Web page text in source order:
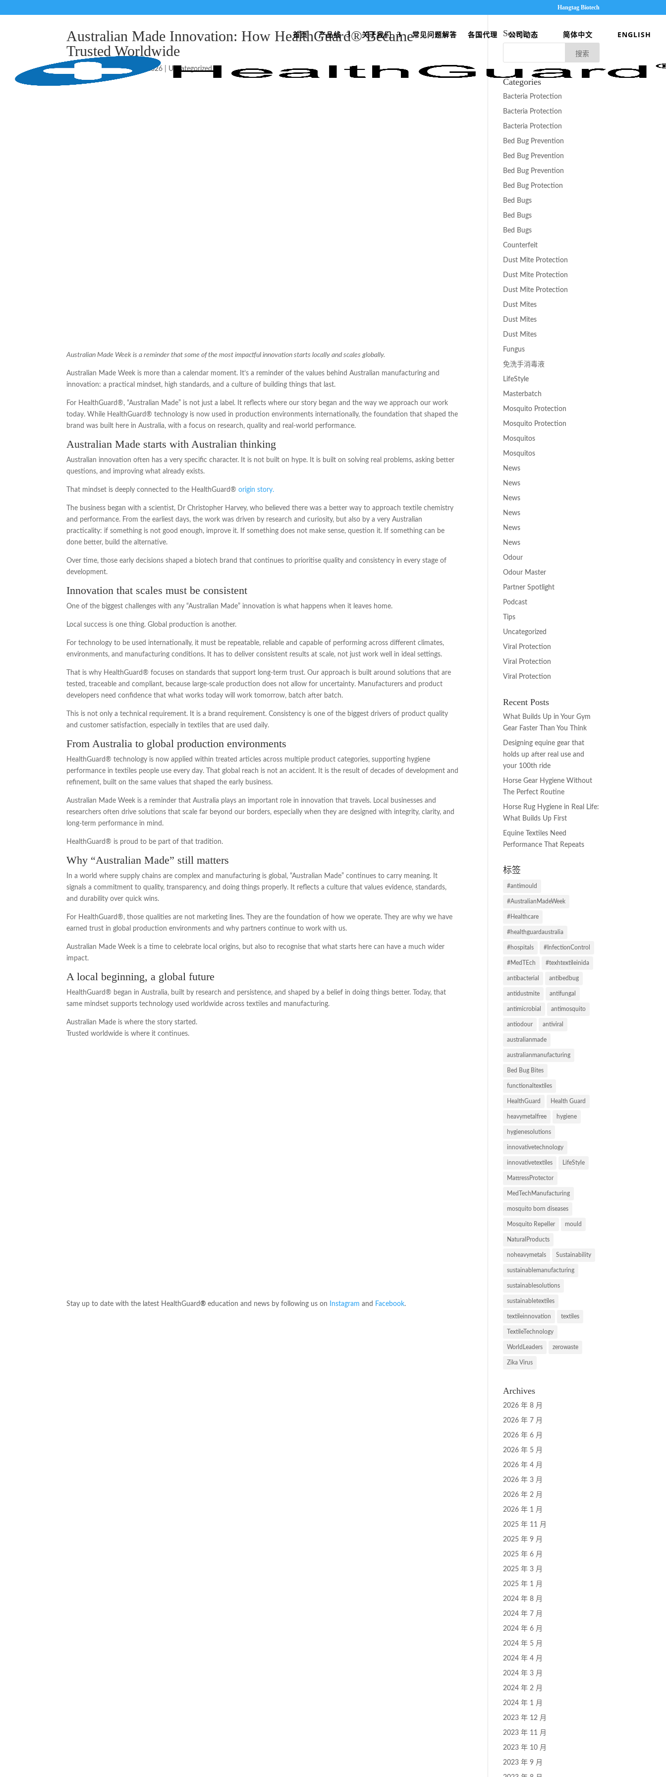
Hangtag Biotech
首页 产品线 关于我们 常见问题解答 各国代理 公司动态 简体中文 ENGLISH
Australian Made Innovation: How HealthGuard® Became
Trusted Worldwide
由 HealthGuard|5 月 17, 2026 Uncategorized
Australian Made Week is a reminder that some of the most impactful innovation starts locally and scales globally.
Australian Made Week is more than a calendar moment. It’s a reminder of the values behind Australian manufacturing and
innovation: a practical mindset, high standards, and a culture of building things that last.
For HealthGuard®, “Australian Made” is not just a label. It reflects where our story began and the way we approach our work
today. While HealthGuard® technology is now used in production environments internationally, the foundation that shaped the
brand was built here in Australia, with a focus on research, quality and real-world performance.
Australian Made starts with Australian thinking
Australian innovation often has a very specific character. It is not built on hype. It is built on solving real problems, asking better
questions, and improving what already exists.
That mindset is deeply connected to the HealthGuard®origin story.
The business began with a scientist, Dr Christopher Harvey, who believed there was a better way to approach textile chemistry
and performance. From the earliest days, the work was driven by research and curiosity, but also by a very Australian
practicality: if something is not good enough, improve it. If something does not make sense, question it. If something can be
done better, build the alternative.
Over time, those early decisions shaped a biotech brand that continues to prioritise quality and consistency in every stage of
development.
Innovation that scales must be consistent
One of the biggest challenges with any “Australian Made” innovation is what happens when it leaves home.
Local success is one thing. Global production is another.
For technology to be used internationally, it must be repeatable, reliable and capable of performing across different climates,
environments, and manufacturing conditions. It has to deliver consistent results at scale, not just work well in ideal settings.
That is why HealthGuard® focuses on standards that support long-term trust. Our approach is built around solutions that are
tested, traceable and compliant, because large-scale production does not allow for uncertainty. Manufacturers and product
developers need confidence that what works today will work tomorrow, batch after batch.
This is not only a technical requirement. It is a brand requirement. Consistency is one of the biggest drivers of product quality
and customer satisfaction, especially in textiles that are used daily.
From Australia to global production environments
HealthGuard® technology is now applied within treated articles across multiple product categories, supporting hygiene
performance in textiles people use every day. That global reach is not an accident. It is the result of decades of development and
refinement, built on the same values that shaped the early business.
Australian Made Week is a reminder that Australia plays an important role in innovation that travels. Local businesses and
researchers often drive solutions that scale far beyond our borders, especially when they are designed with integrity, clarity, and
long-term performance in mind.
HealthGuard® is proud to be part of that tradition.
Why “Australian Made” still matters
In a world where supply chains are complex and manufacturing is global, “Australian Made” continues to carry meaning. It
signals a commitment to quality, transparency, and doing things properly. It reflects a culture that values evidence, standards,
and durability over quick wins.
For HealthGuard®, those qualities are not marketing lines. They are the foundation of how we operate. They are why we have
earned trust in global production environments and why partners continue to work with us.
Australian Made Week is a time to celebrate local origins, but also to recognise that what starts here can have a much wider
impact.
A local beginning, a global future
HealthGuard® began in Australia, built by research and persistence, and shaped by a belief in doing things better. Today, that
same mindset supports technology used worldwide across textiles and manufacturing.
Australian Made is where the story started.
Trusted worldwide is where it continues.
Stay up to date with the latest HealthGuard®education and news by following us on Instagram and Facebook.
Search
Categories
Bacteria Protection
Bacteria Protection
Bacteria Protection
Bed Bug Prevention
Bed Bug Prevention
Bed Bug Prevention
Bed Bug Protection
Bed Bugs
Bed Bugs
Bed Bugs
Counterfeit
Dust Mite Protection
Dust Mite Protection
Dust Mite Protection
Dust Mites
Dust Mites
Dust Mites
Fungus
免洗手消毒液
LifeStyle
Masterbatch
Mosquito Protection
Mosquito Protection
Mosquitos
Mosquitos
News
News
News
News
News
News
Odour
Odour Master
Partner Spotlight
Podcast
Tips
Uncategorized
Viral Protection
Viral Protection
Viral Protection
Recent Posts
What Builds Up in Your Gym
Gear Faster Than You Think
Designing equine gear that
holds up after real use and
your 100th ride
Horse Gear Hygiene Without
The Perfect Routine
Horse Rug Hygiene in Real Life:
What Builds Up First
Equine Textiles Need
Performance That Repeats
标签
#antimould
#AustralianMadeWeek
#Healthcare
#healthguardaustralia
#hospitals #InfectionControl
#MedTEch #texhtextileinida
antibacterial antibedbug
antidustmite antifungal
antimicrobial antimosquito
antiodour antiviral
australianmade
australianmanufacturing
Bed Bug Bites
functionaltextiles
HealthGuard Health Guard
heavymetalfree hygiene
hygienesolutions
innovativetechnology
innovativetextiles LifeStyle
MattressProtector
MedTechManufacturing
mosquito born diseases
Mosquito Repeller mould
NaturalProducts
noheavymetals Sustainability
sustainablemanufacturing
sustainablesolutions
sustainabletextiles
textileinnovation textiles
TextileTechnology
WorldLeaders zerowaste
Zika Virus
Archives
2026 年 8 月
2026 年 7 月
2026 年 6 月
2026 年 5 月
2026 年 4 月
2026 年 3 月
2026 年 2 月
2026 年 1 月
2025 年 11 月
2025 年 9 月
2025 年 6 月
2025 年 3 月
2025 年 1 月
2024 年 8 月
2024 年 7 月
2024 年 6 月
2024 年 5 月
2024 年 4 月
2024 年 3 月
2024 年 2 月
2024 年 1 月
2023 年 12 月
2023 年 11 月
2023 年 10 月
2023 年 9 月